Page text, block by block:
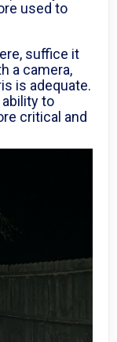
used to
suffice it
a camera,
is adequate.
to
critical and